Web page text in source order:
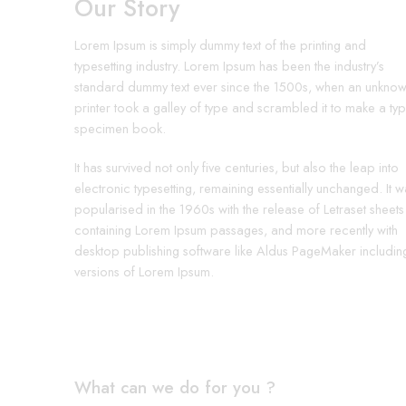
Our Story
Lorem Ipsum is simply dummy text of the printing and
typesetting industry. Lorem Ipsum has been the industry’s
standard dummy text ever since the 1500s, when an
printer took a galley of type and scrambled it to make a
specimen book.
It has survived not only five centuries, but also the leap into
electronic typesetting, remaining essentially unchanged. It
popularised in the 1960s with the release of Letraset sheets
containing Lorem Ipsum passages, and more recently with
desktop publishing software like Aldus PageMaker
versions of Lorem Ipsum.
What can we do for you ?